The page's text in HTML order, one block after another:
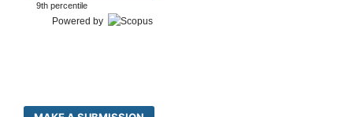
9th percentile
Powered by